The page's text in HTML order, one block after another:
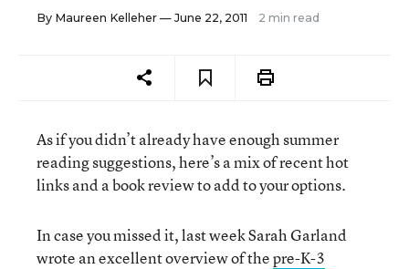
By Maureen Kelleher — June 22, 2011 2 min read
As if you didn’t already have enough summer
reading suggestions, here’s a mix of recent hot
links and a book review to add to your options.
In case you missed it, last week Sarah Garland
wrote an excellent overview of thepre-K-3